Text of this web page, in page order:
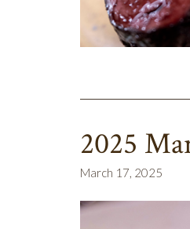
2025
March 17, 2025